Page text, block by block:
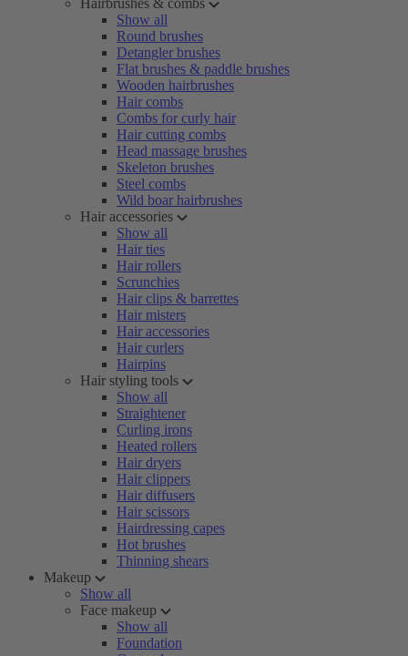
Hairbrushes & combs
Show all
Round brushes
Detangler brushes
Flat brushes & paddle brushes
Wooden hairbrushes
Hair combs
Combs for curly hair
Hair cutting combs
Head massage brushes
Skeleton brushes
Steel combs
Wild boar hairbrushes
Hair accessories
Show all
Hair ties
Hair rollers
Scrunchies
Hair clips & barrettes
Hair misters
Hair accessories
Hair curlers
Hairpins
Hair styling tools
Show all
Straightener
Curling irons
Heated rollers
Hair dryers
Hair clippers
Hair diffusers
Hair scissors
Hairdressing capes
Hot brushes
Thinning shears
Makeup
Show all
Face makeup
Show all
Foundation